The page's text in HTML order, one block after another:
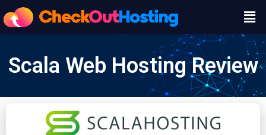
to
Scala Web Hosting Review